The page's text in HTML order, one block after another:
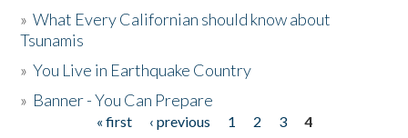
»What Every Californian should know about
Tsunamis
»You Live in Earthquake Country
» Banner - You Can Prepare
« first ‹ previous 1 2 3
4